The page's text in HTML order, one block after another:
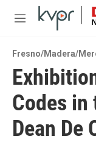
Skip to main content
M
u
Fresno/Madera/
Codes in
Dean De